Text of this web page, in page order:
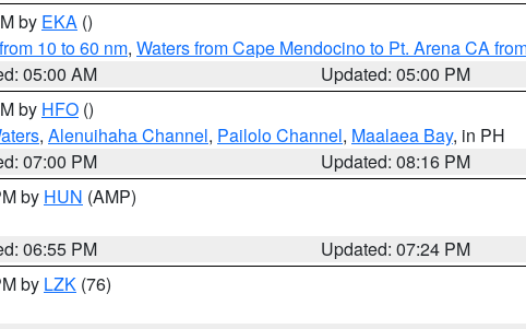
by EKA ()
10 to 60 nm, Waters from Cape Mendocino to Pt. Arena CA
05:00 AM
Updated: 05:00 PM
by HFO ()
, Alenuihaha Channel, Pailolo Channel, Maalaea Bay, in PH
07:00 PM
Updated: 08:16 PM
by HUN (AMP)
06:55 PM
Updated: 07:24 PM
by LZK (76)